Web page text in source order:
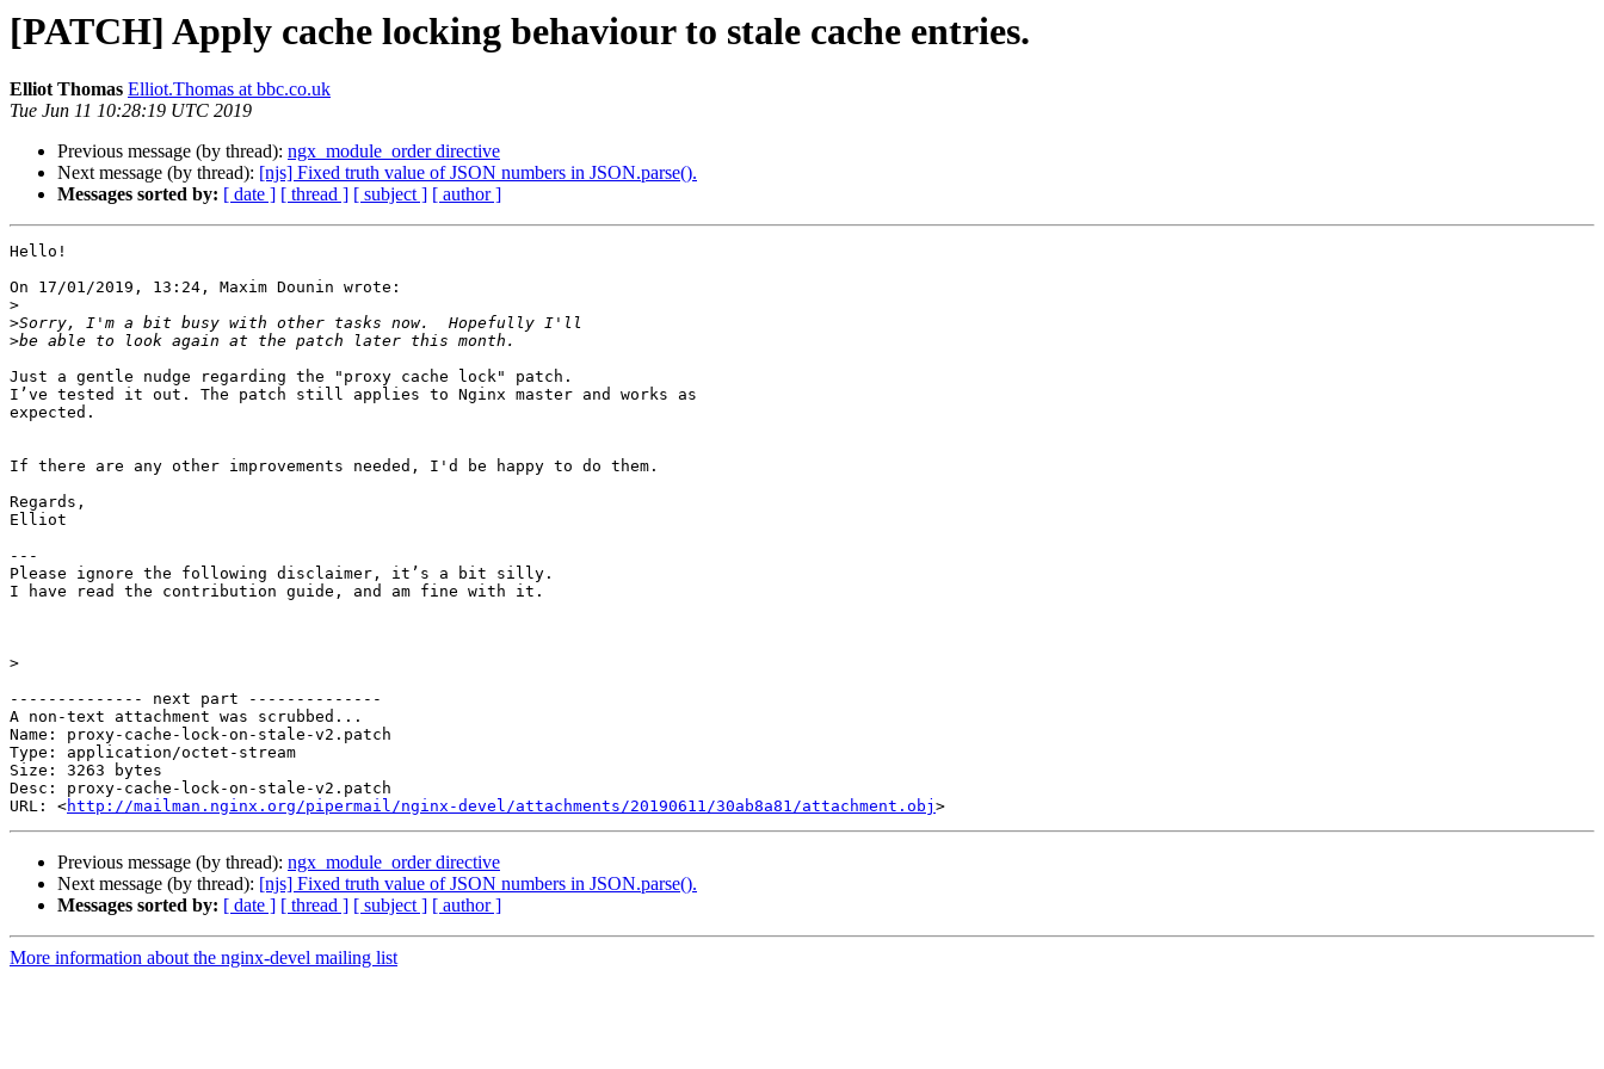
[PATCH] Apply cache locking behaviour to stale cache entries.
Elliot Thomas Elliot.Thomas at bbc.co.uk
Tue Jun 11 10:28:19 UTC 2019
Previous message (by thread): ngx_module_order directive
Next message (by thread): [njs] Fixed truth value of JSON numbers in JSON.parse().
Messages sorted by: [ date ] [ thread ] [ subject ] [ author ]
Hello!
On 17/01/2019, 13:24, Maxim Dounin wrote:
>
>
>
Just a gentle nudge regarding the "proxy cache lock" patch.
I’ve tested it out. The patch still applies to Nginx master and works as
expected.
If there are any other improvements needed, I'd be happy to do them.
Regards,
Elliot
---
Please ignore the following disclaimer, it’s a bit silly.
I have read the contribution guide, and am fine with it.
>
-------------- next part --------------
A non-text attachment was scrubbed...
Name: proxy-cache-lock-on-stale-v2.patch
Type: application/octet-stream
Size: 3263 bytes
Desc: proxy-cache-lock-on-stale-v2.patch
URL: <http://mailman.nginx.org/pipermail/nginx-devel/attachments/20190611/30ab8a81/attachment.obj
Previous message (by thread): ngx_module_order directive
Next message (by thread): [njs] Fixed truth value of JSON numbers in JSON.parse().
Messages sorted by: [ date ] [ thread ] [ subject ] [ author ]
More information about the nginx-devel mailing list